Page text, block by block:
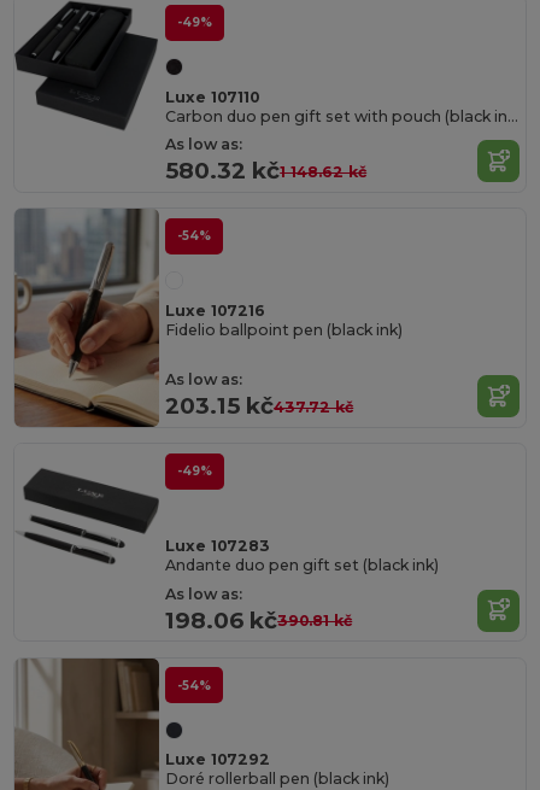
-49%
Luxe 107110
Carbon duo pen gift set with pouch (black ink)
As low as:
580.32 kč1 148.62 kč
-54%
Luxe 107216
Fidelio ballpoint pen (black ink)
As low as:
203.15 kč437.72 kč
-49%
Luxe 107283
Andante duo pen gift set (black ink)
As low as:
198.06 kč390.81 kč
-54%
Luxe 107292
Doré rollerball pen (black ink)